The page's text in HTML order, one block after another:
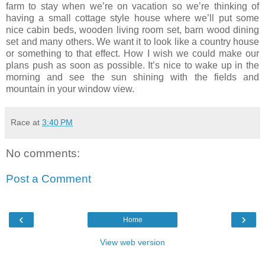
farm to stay when we’re on vacation so we’re thinking of
having a small cottage style house where we’ll put some
nice cabin beds, wooden living room set, barn wood dining
set and many others. We want it to look like a country house
or something to that effect. How I wish we could make our
plans push as soon as possible. It’s nice to wake up in the
morning and see the sun shining with the fields and
mountain in your window view.
Race at 3:40 PM
No comments:
Post a Comment
‹ ›
Home
View web version